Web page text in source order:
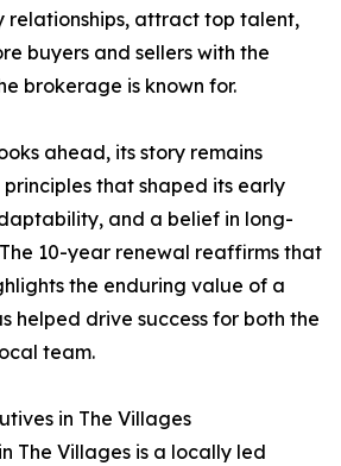
relationships, attract top talent,
buyers and sellers with the
brokerage is known for.
ahead, its story remains
that shaped its early
and a belief in long-
10-year renewal reaffirms that
the enduring value of a
helped drive success for both the
team.
in The Villages
The Villages is a locally led